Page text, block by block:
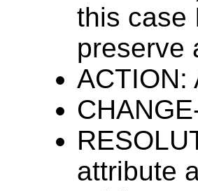
this case
preserve
ACTION:
attribute